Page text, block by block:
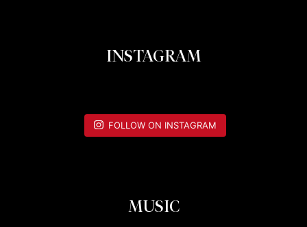
INSTAGRAM
FOLLOW ON INSTAGRAM
MUSIC